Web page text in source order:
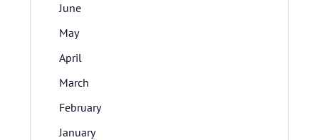
June
May
April
March
February
January